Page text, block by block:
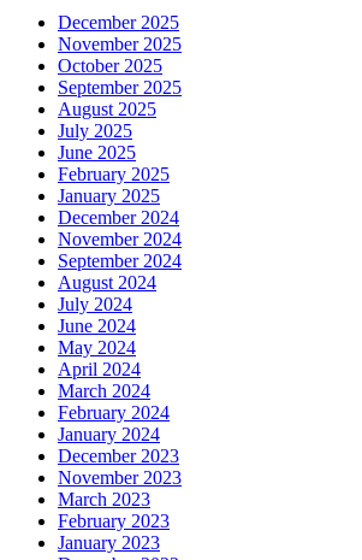
December 2025
November 2025
October 2025
September 2025
August 2025
July 2025
June 2025
February 2025
January 2025
December 2024
November 2024
September 2024
August 2024
July 2024
June 2024
May 2024
April 2024
March 2024
February 2024
January 2024
December 2023
November 2023
March 2023
February 2023
January 2023